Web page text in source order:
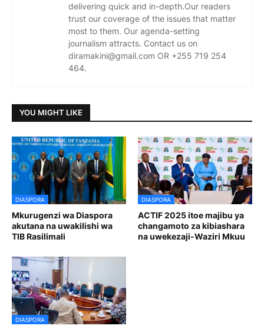
delivering quick and in-depth.Our readers
trust our coverage of the issues that matter
most to them. Our agenda-setting
journalism attracts. Contact us on
diramakini@gmail.com OR +255 719 254
464.
YOU MIGHT LIKE
DIASPORA
Mkurugenzi wa Diaspora
akutana na uwakilishi wa
TIB Rasilimali
DIASPORA
ACTIF 2025 itoe majibu ya
changamoto za kibiashara
na uwekezaji-Waziri Mkuu
DIASPORA